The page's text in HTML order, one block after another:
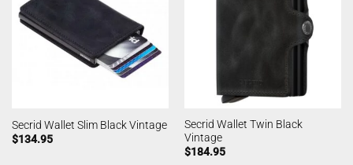
Secrid Wallet Slim Black Vintage
$134.95
Secrid Wallet Twin Black
Vintage
$184.95